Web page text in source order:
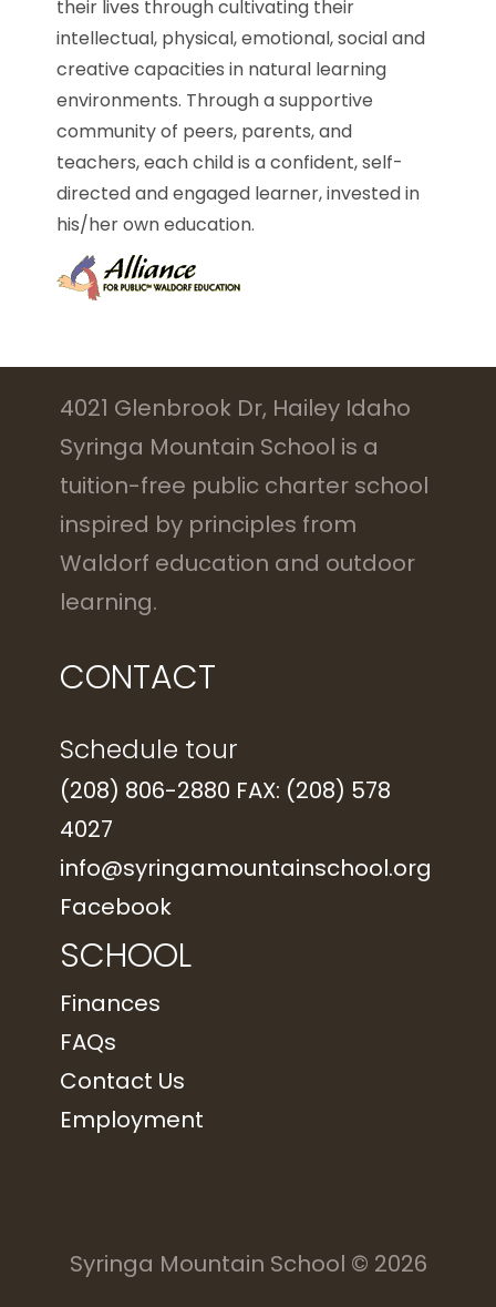
their lives through cultivating their
intellectual, physical, emotional, social and
creative capacities in natural learning
environments. Through a supportive
community of peers, parents, and
teachers, each child is a confident, self-
directed and engaged learner, invested in
his/her own education.
4021 Glenbrook Dr, Hailey Idaho
Syringa Mountain School is a
tuition-free public charter school
inspired by principles from
Waldorf education and outdoor
learning.
CONTACT
Schedule tour
(208) 806-2880 FAX: (208) 578
4027
info@syringamountainschool.org
Facebook
SCHOOL
Finances
FAQs
Contact Us
Employment
Syringa Mountain School © 2026